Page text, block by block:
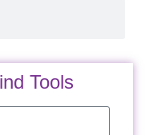
Tools